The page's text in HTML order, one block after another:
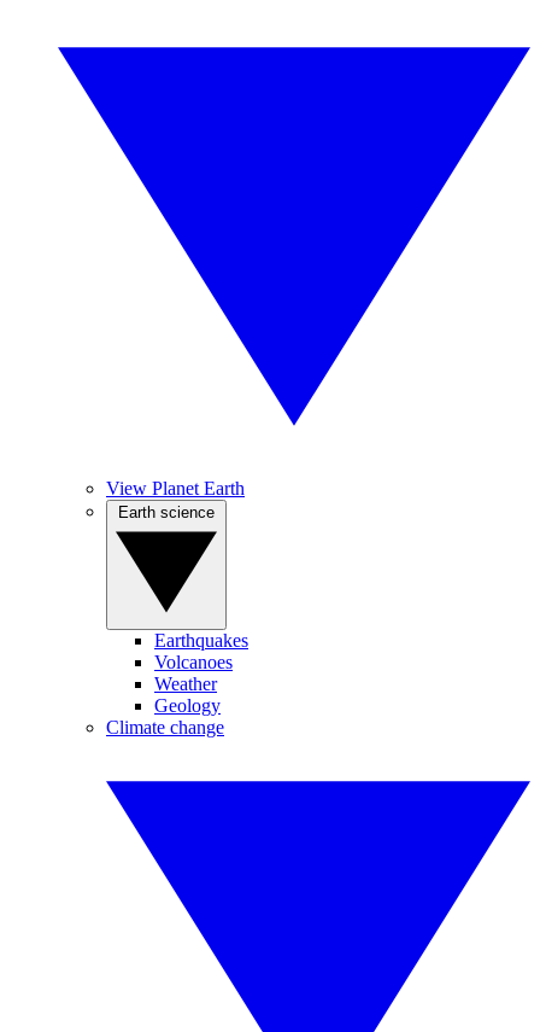
View Planet Earth
Earthquakes
Volcanoes
Weather
Geology
Climate change